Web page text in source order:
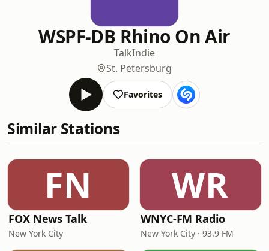
WSPF-DB Rhino On Air
TalkIndie
St. Petersburg
Favorites
Similar Stations
FN
FOX News Talk
New York City
WR
WNYC-FM Radio
New York City · 93.9 FM